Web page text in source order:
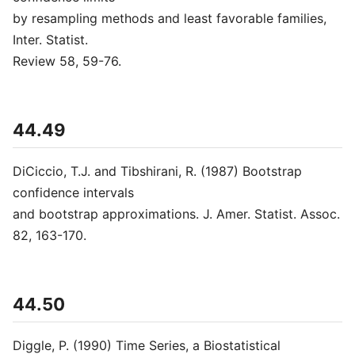
by resampling methods and least favorable families,
Inter. Statist.
Review 58, 59-76.
44.49
DiCiccio, T.J. and Tibshirani, R. (1987) Bootstrap
confidence intervals
and bootstrap approximations. J. Amer. Statist. Assoc.
82, 163-170.
44.50
Diggle, P. (1990) Time Series, a Biostatistical